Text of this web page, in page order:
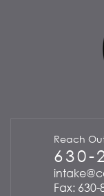
Reach
630-
Fax: 630-